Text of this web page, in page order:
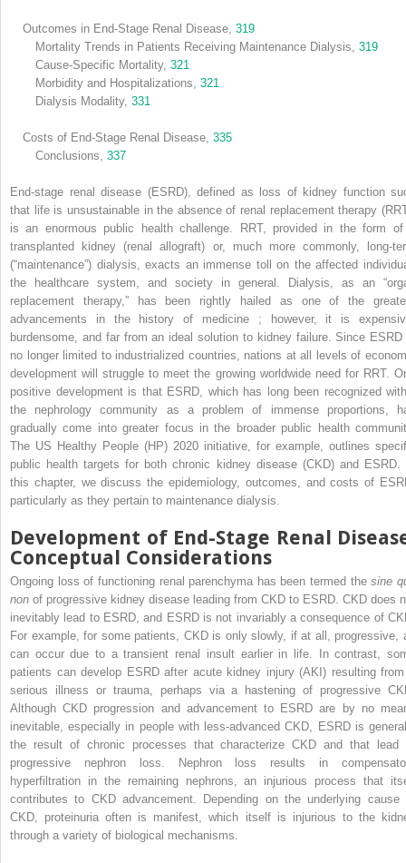
Outcomes in End-Stage Renal Disease, 319
Mortality Trends in Patients Receiving Maintenance Dialysis, 319
Cause-Specific Mortality, 321
Morbidity and Hospitalizations, 321
Dialysis Modality, 331
Costs of End-Stage Renal Disease, 335
Conclusions, 337
End-stage renal disease (ESRD), defined as loss of kidney function
that life is unsustainable in the absence of renal replacement therapy
is an enormous public health challenge. RRT, provided in the form
transplanted kidney (renal allograft) or, much more commonly, long-
(“maintenance”) dialysis, exacts an immense toll on the affected
the healthcare system, and society in general. Dialysis, as an
replacement therapy,” has been rightly hailed as one of the
advancements in the history of medicine ; however, it is
burdensome, and far from an ideal solution to kidney failure. Since ESRD
no longer limited to industrialized countries, nations at all levels of
development will struggle to meet the growing worldwide need for RRT.
positive development is that ESRD, which has long been recognized
the nephrology community as a problem of immense proportions,
gradually come into greater focus in the broader public health
The US Healthy People (HP) 2020 initiative, for example, outlines
public health targets for both chronic kidney disease (CKD) and ESRD.
this chapter, we discuss the epidemiology, outcomes, and costs of
particularly as they pertain to maintenance dialysis.
Development of End-Stage Renal
Conceptual Considerations
Ongoing loss of functioning renal parenchyma has been termed thesine
non of progressive kidney disease leading from CKD to ESRD. CKD does
inevitably lead to ESRD, and ESRD is not invariably a consequence of
For example, for some patients, CKD is only slowly, if at all, progressive,
can occur due to a transient renal insult earlier in life. In contrast,
patients can develop ESRD after acute kidney injury (AKI) resulting
serious illness or trauma, perhaps via a hastening of progressive
Although CKD progression and advancement to ESRD are by no
inevitable, especially in people with less-advanced CKD, ESRD is
the result of chronic processes that characterize CKD and that lead
progressive nephron loss. Nephron loss results in
hyperfiltration in the remaining nephrons, an injurious process that
contributes to CKD advancement. Depending on the underlying cause
CKD, proteinuria often is manifest, which itself is injurious to the
through a variety of biological mechanisms.